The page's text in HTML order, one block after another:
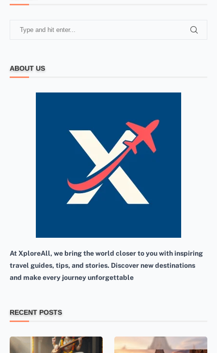
ABOUT US
At XploreAll, we bring the world closer to you with inspiring
travel guides, tips, and stories. Discover new destinations
and make every journey unforgettable
RECENT POSTS